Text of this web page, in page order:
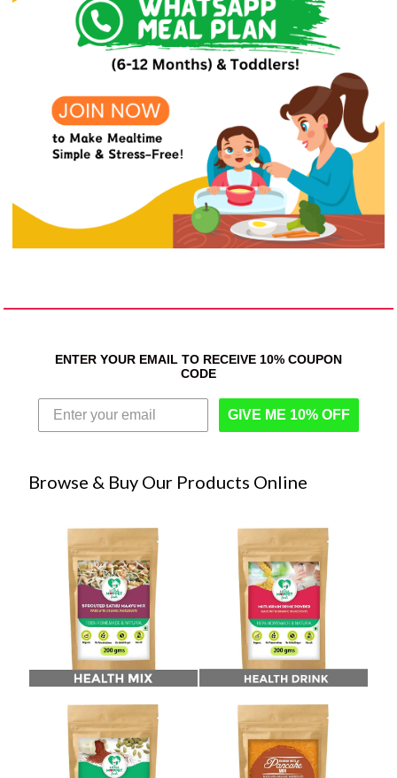
ENTER YOUR EMAIL TO RECEIVE 10% COUPON
CODE
GIVE ME 10% OFF
Browse & Buy Our Products Online